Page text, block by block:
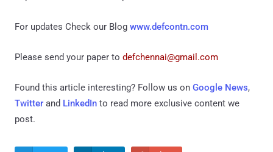
For updates Check our Blog www.defcontn.com
Please send your paper to defchennai@gmail.com
Found this article interesting? Follow us on Google News,
Twitter and LinkedIn to read more exclusive content we
post.